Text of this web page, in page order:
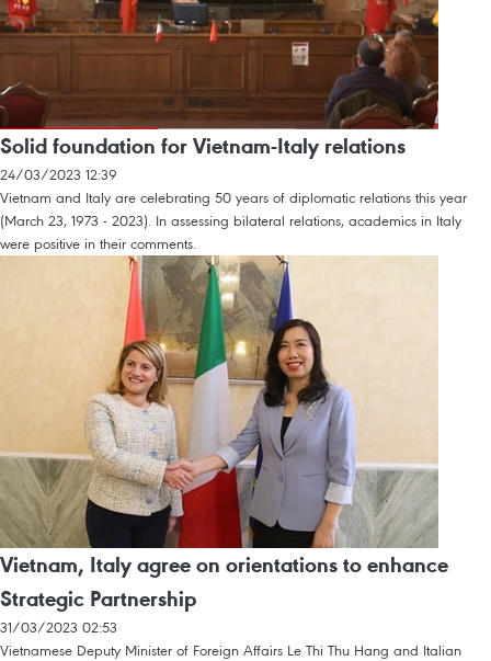
Solid foundation for Vietnam-Italy relations
24/03/2023 12:39
Vietnam and Italy are celebrating 50 years of diplomatic relations this year
(March 23, 1973 - 2023). In assessing bilateral relations, academics in Italy
were positive in their comments.
Vietnam, Italy agree on orientations to enhance
Strategic Partnership
31/03/2023 02:53
Vietnamese Deputy Minister of Foreign Affairs Le Thi Thu Hang and Italian